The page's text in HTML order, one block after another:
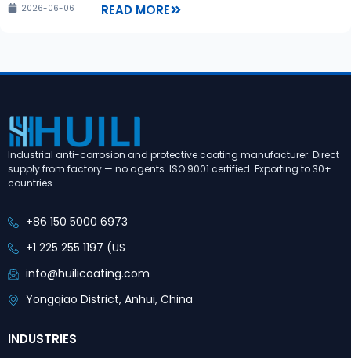
2026-06-06 READ MORE
Industrial anti-corrosion and protective coating manufacturer. Direct
supply from factory — no agents. ISO 9001 certified. Exporting to 30+
countries.
+86 150 5000 6973
+1 225 255 1197 (US
info@huilicoating.com
Yongqiao District, Anhui, China
INDUSTRIES